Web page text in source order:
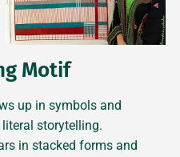
Motif
up in symbols and
storytelling.
in stacked forms and